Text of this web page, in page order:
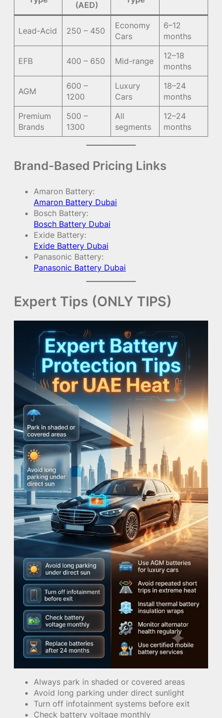
(AED)
Lead-Acid 250 – 450
Economy
Cars
6–12
months
EFB 400 – 650 Mid-range
12–18
months
AGM
600 –
1200
Luxury
Cars
18–24
months
Premium
Brands
500 –
1300
All
segments
12–24
months
Brand-Based Pricing Links
Amaron Battery:
Amaron Battery Dubai
Bosch Battery:
Bosch Battery Dubai
Exide Battery:
Exide Battery Dubai
Panasonic Battery:
Panasonic Battery Dubai
Expert Tips (ONLY TIPS)
Always park in shaded or covered areas
Avoid long parking under direct sunlight
Turn off infotainment systems before exit
Check battery voltage monthly